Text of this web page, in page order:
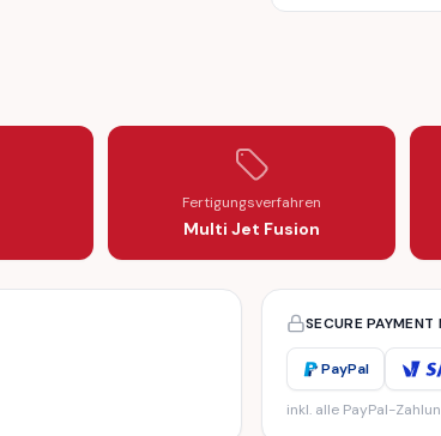
Fertigungsverfahren
Multi Jet Fusion
SECURE PAYMENT
PayPal
inkl. alle PayPal-